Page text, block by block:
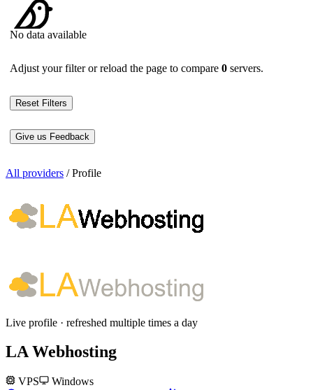
No data available
Adjust your filter or reload the page to compare 0 servers.
Reset Filters
Give us Feedback
All providers / Profile
Live profile · refreshed multiple times a day
LA Webhosting
VPS
Windows